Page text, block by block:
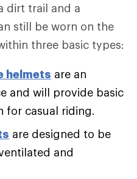
dirt trail and a
still be worn on the
three basic types:
helmets are an
and will provide basic
for casual riding.
are designed to be
and